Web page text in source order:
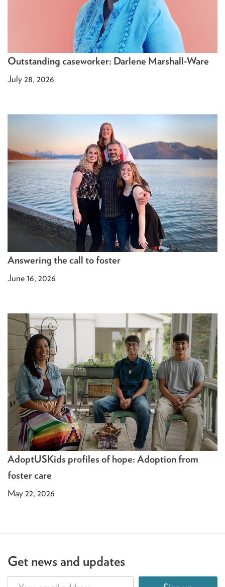
Outstanding caseworker: Darlene Marshall-Ware
July 28, 2026
Answering the call to foster
June 16, 2026
AdoptUSKids profiles of hope: Adoption from
foster care
May 22, 2026
Get news and updates